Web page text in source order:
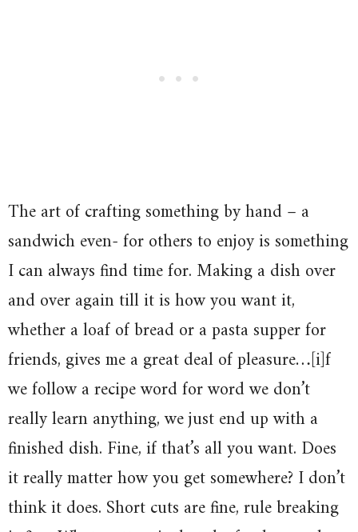
The art of crafting something by hand – a
sandwich even- for others to enjoy is something
I can always find time for. Making a dish over
and over again till it is how you want it,
whether a loaf of bread or a pasta supper for
friends, gives me a great deal of pleasure…[i]f
we follow a recipe word for word we don’t
really learn anything, we just end up with a
finished dish. Fine, if that’s all you want. Does
it really matter how you get somewhere? I don’t
think it does. Short cuts are fine, rule breaking